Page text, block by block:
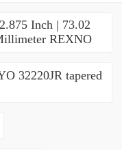
Inch | 73.02
REXNO
32220JR tapered